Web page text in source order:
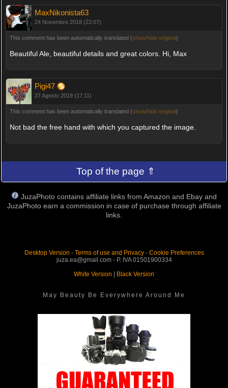
MaxNikonista63
24 Novembre 2018 (22:07)
This comment has been automatically translated (show/hide original)
Beautiful Ale, beautiful details and great colors. Hi, Max
Pigi47
27 Agosto 2019 (17:11)
This comment has been automatically translated (show/hide original)
Not bad the free hand with which you captured the image.
Top of the page ⇑
JuzaPhoto contains affiliate links from Amazon and Ebay and
JuzaPhoto earn a commission in case of purchase through affiliate
links.
Desktop Version - Terms of use and Privacy- Cookie Preferences
juza.ea@gmail.com - P. IVA 01501900334
White Version
Black Version
May Beauty Be Everywhere Around Me